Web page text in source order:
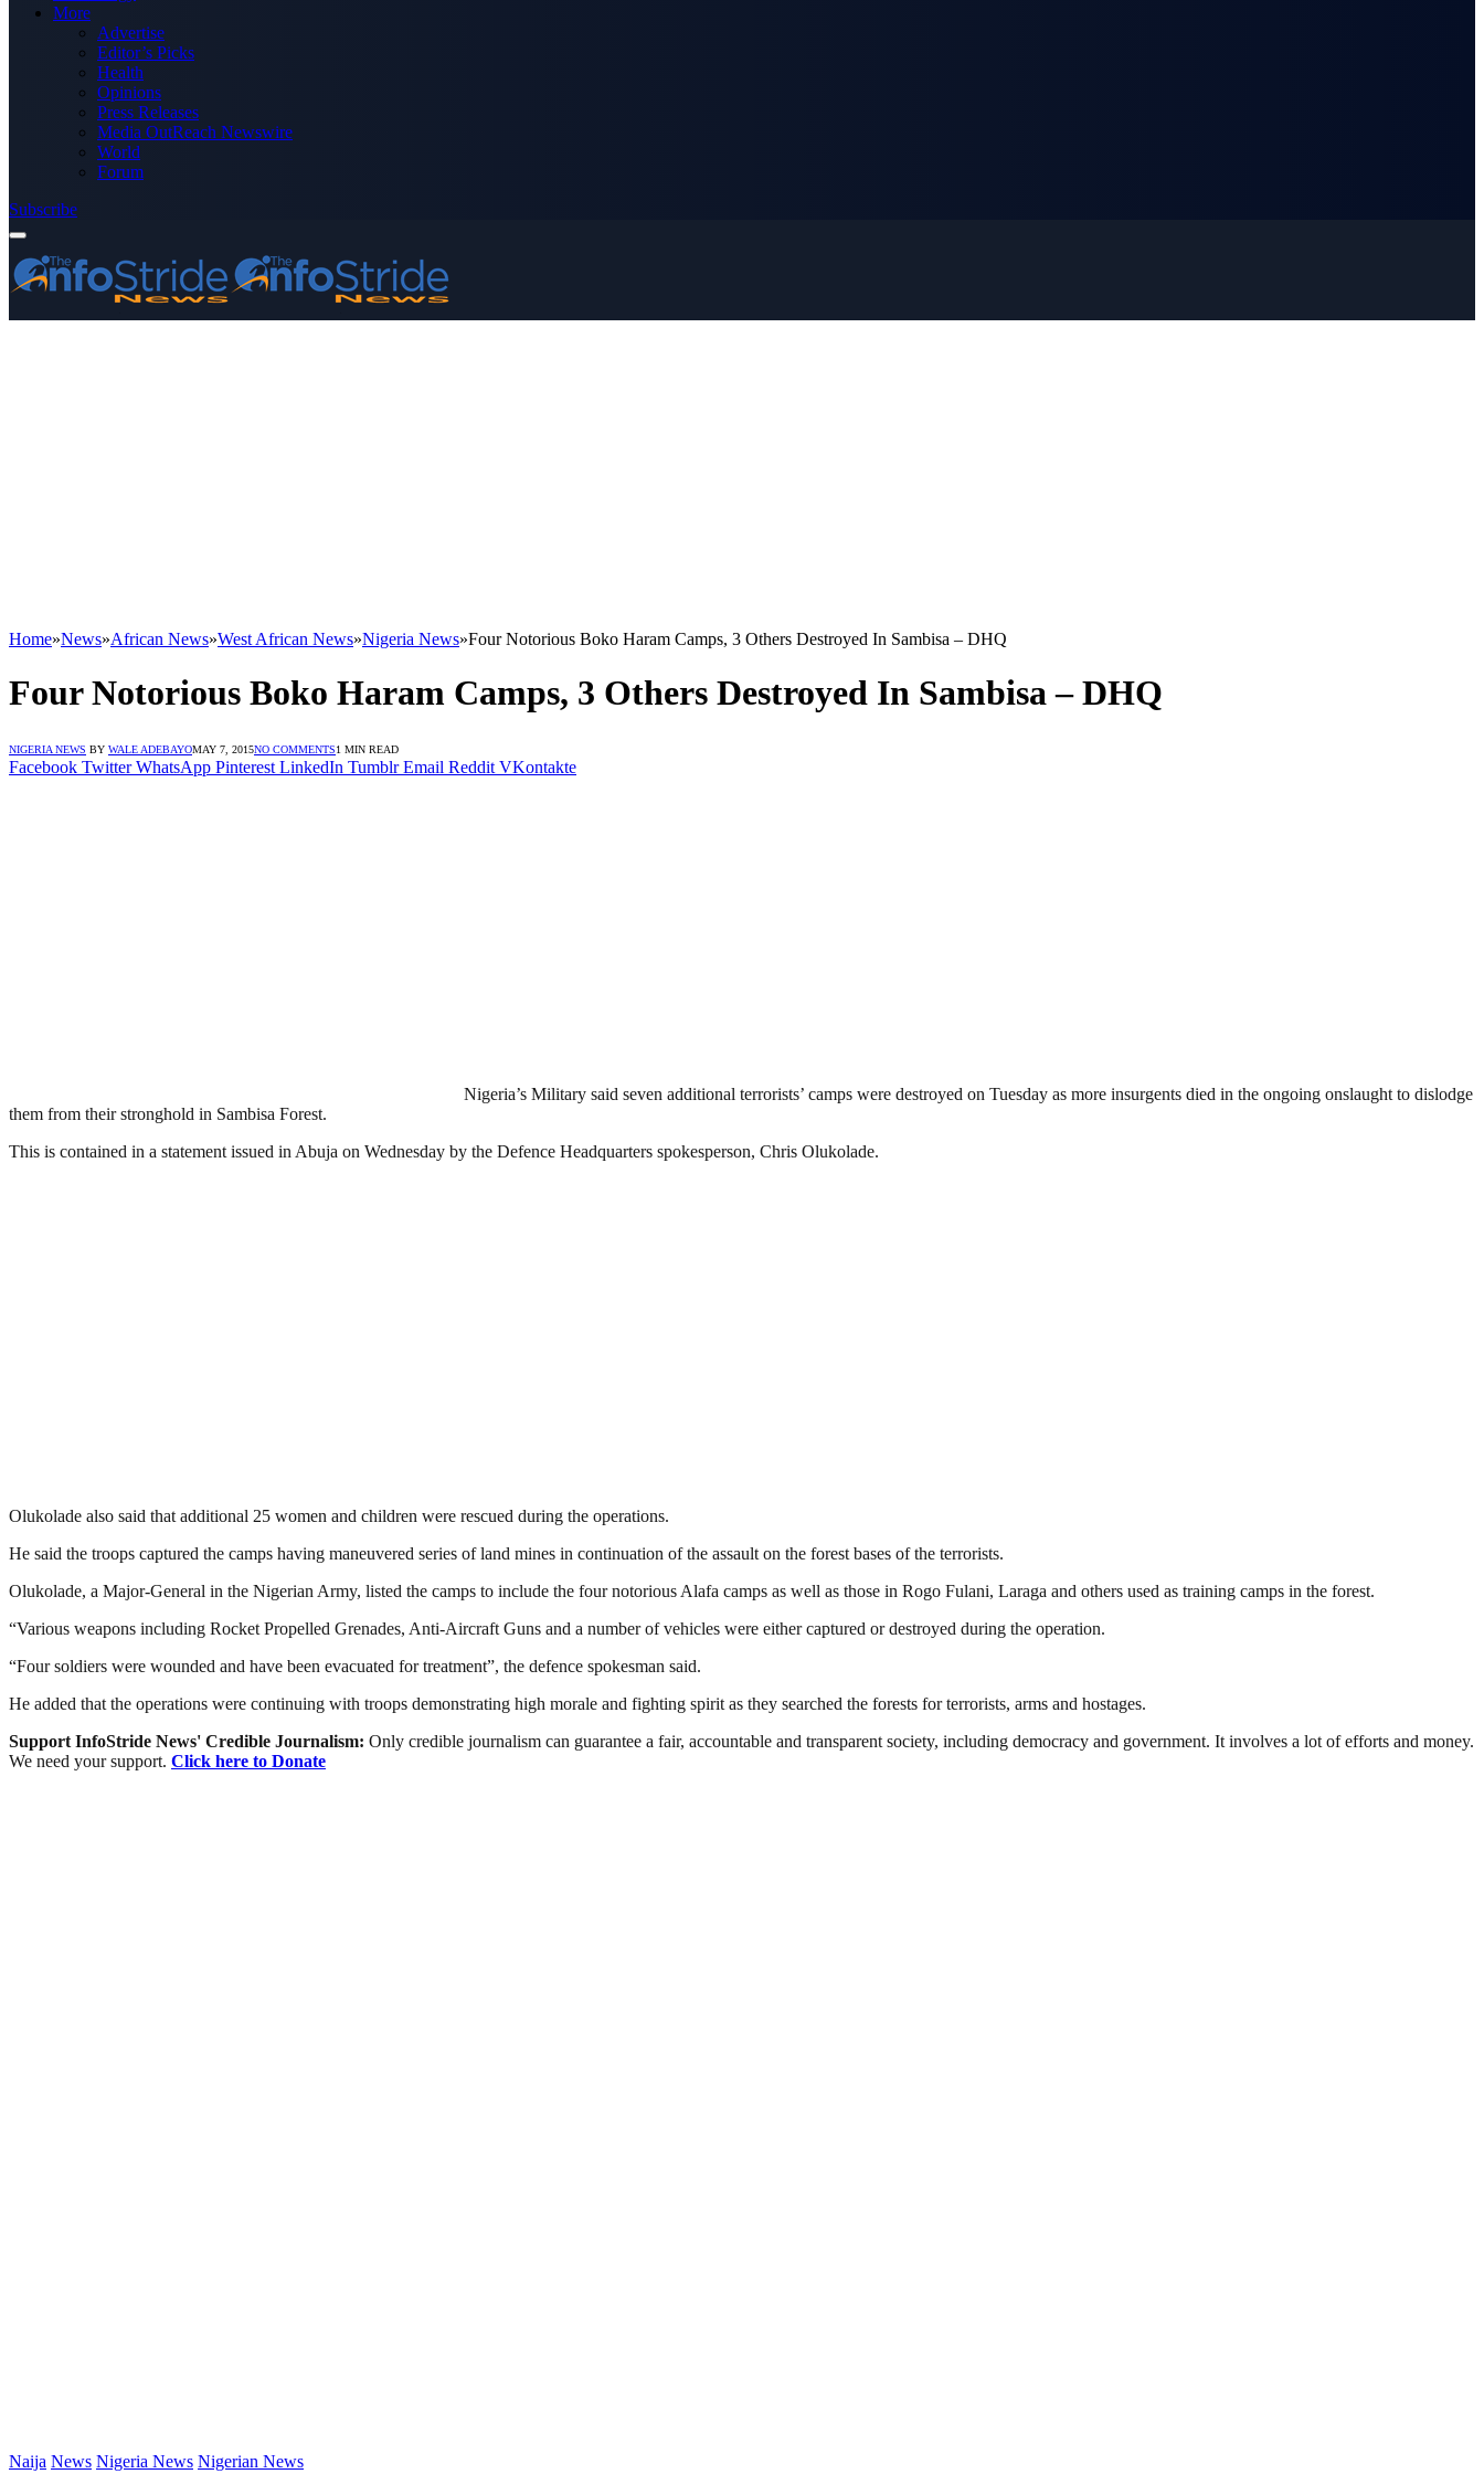
More
Advertise
Editor’s Picks
Health
Opinions
Press Releases
Media OutReach Newswire
World
Forum
Subscribe
Home»News»African News»West African News»Nigeria News»Four Notorious Boko Haram Camps, 3 Others Destroyed In Sambisa – DHQ
Four Notorious Boko Haram Camps, 3 Others Destroyed In Sambisa – DHQ
NIGERIA NEWS BY WALE ADEBAYOMAY 7, 2015NO COMMENTS1 MIN READ
Facebook Twitter WhatsApp Pinterest LinkedIn Tumblr Email Reddit VKontakte
Nigeria’s Military said seven additional terrorists’ camps were destroyed on Tuesday as more insurgents died in the ongoing onslaught to dislodge
them from their stronghold in Sambisa Forest.
This is contained in a statement issued in Abuja on Wednesday by the Defence Headquarters spokesperson, Chris Olukolade.
Olukolade also said that additional 25 women and children were rescued during the operations.
He said the troops captured the camps having maneuvered series of land mines in continuation of the assault on the forest bases of the terrorists.
Olukolade, a Major-General in the Nigerian Army, listed the camps to include the four notorious Alafa camps as well as those in Rogo Fulani, Laraga and others used as training camps in the forest.
“Various weapons including Rocket Propelled Grenades, Anti-Aircraft Guns and a number of vehicles were either captured or destroyed during the operation.
“Four soldiers were wounded and have been evacuated for treatment”, the defence spokesman said.
He added that the operations were continuing with troops demonstrating high morale and fighting spirit as they searched the forests for terrorists, arms and hostages.
Support InfoStride News' Credible Journalism: Only credible journalism can guarantee a fair, accountable and transparent society, including democracy and government. It involves a lot of efforts and money.
We need your support. Click here to Donate
Naija News Nigeria News Nigerian News